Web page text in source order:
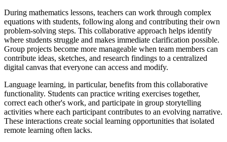
During mathematics lessons, teachers can work through complex
equations with students, following along and contributing their own
problem-solving steps. This collaborative approach helps identify
where students struggle and makes immediate clarification possible.
Group projects become more manageable when team members can
contribute ideas, sketches, and research findings to a centralized
digital canvas that everyone can access and modify.
Language learning, in particular, benefits from this collaborative
functionality. Students can practice writing exercises together,
correct each other's work, and participate in group storytelling
activities where each participant contributes to an evolving narrative.
These interactions create social learning opportunities that isolated
remote learning often lacks.